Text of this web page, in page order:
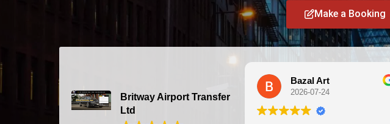
Make a Booking
Britway Airport Transfer
Ltd
Bazal Art
2026-07-24